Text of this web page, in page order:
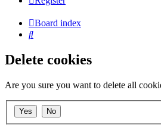
Board index
Search
Delete cookies
Are you sure you want to delete all